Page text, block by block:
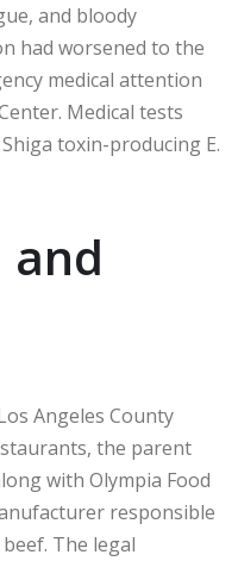
and bloody
had worsened to the
medical attention
Medical tests
toxin-producing E.
and
Angeles County
the parent
with Olympia Food
responsible
The legal